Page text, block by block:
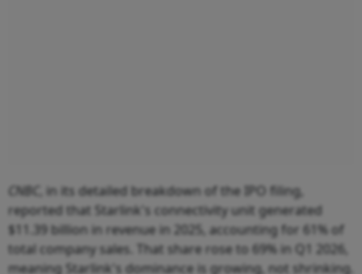
CNBC
, in its detailed breakdown of the IPO filing,
reported that Starlink's connectivity unit generated
$11.39 billion in revenue in 2025, accounting for 61% of
total company sales. That share rose to 69% in Q1 2026,
meaning Starlink's dominance is growing, not shrinking.